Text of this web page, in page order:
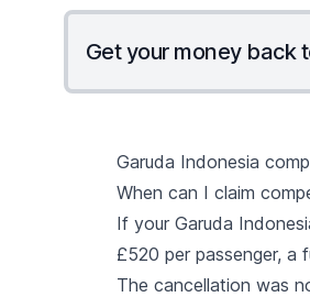
Get your money back
Garuda Indonesia
When can I claim
If your Garuda
£520 per passenger, a
The cancellation was